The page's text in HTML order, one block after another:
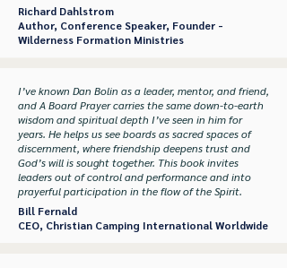
Richard Dahlstrom
Author, Conference Speaker, Founder -
Wilderness Formation Ministries
I’ve known Dan Bolin as a leader, mentor, and friend,
and A Board Prayer carries the same down-to-earth
wisdom and spiritual depth I’ve seen in him for
years. He helps us see boards as sacred spaces of
discernment, where friendship deepens trust and
God’s will is sought together. This book invites
leaders out of control and performance and into
prayerful participation in the flow of the Spirit.
Bill Fernald
CEO, Christian Camping International Worldwide